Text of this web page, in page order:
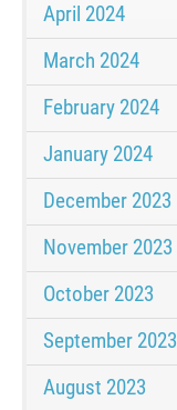
April 2024
March 2024
February 2024
January 2024
December 2023
November 2023
October 2023
September 2023
August 2023